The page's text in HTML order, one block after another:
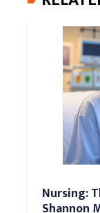
Nursing:
Shannon